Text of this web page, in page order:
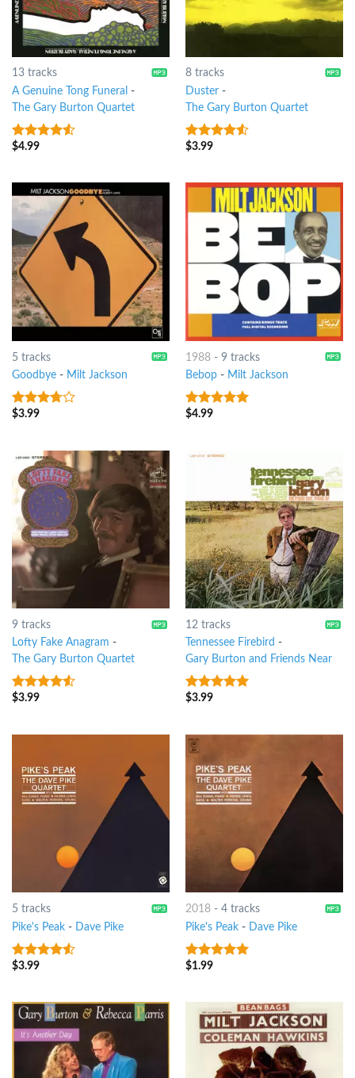
13 tracks
A Genuine Tong Funeral -
The Gary Burton Quartet
4.25out
$4.99
8 tracks
Duster-
The Gary Burton Quartet
4.25out
$3.99
5 tracks
Goodbye- Milt Jackson
3.5out
$3.99
1988- 9 tracks
Bebop- Milt Jackson
8out of 5
$4.99
9 tracks
Lofty Fake Anagram -
The Gary Burton Quartet
4.25out
$3.99
12 tracks
Tennessee Firebird -
Gary Burton and Friends Near
6out of 5
$3.99
5 tracks
Pike's Peak- Dave Pike
4.25out
$3.99
2018- 4 tracks
Pike's Peak- Dave Pike
8out of 5
$1.99